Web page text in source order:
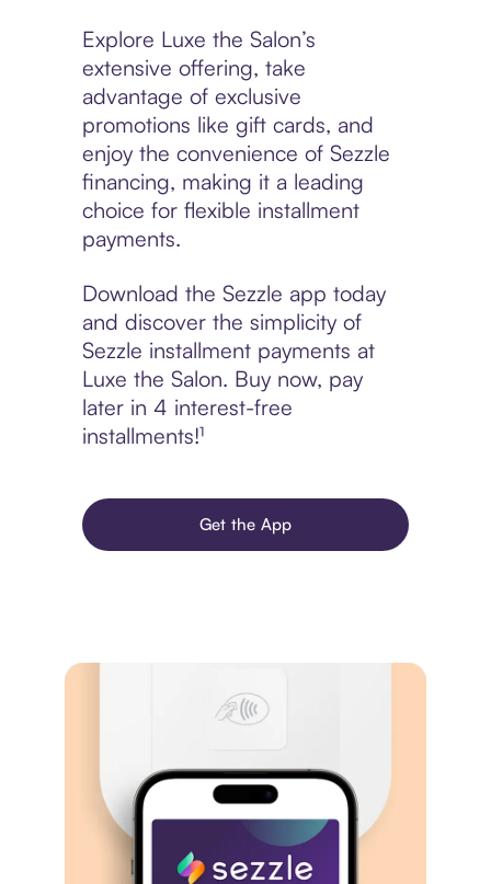
Explore Luxe the Salon’s
extensive offering, take
advantage of exclusive
promotions like gift cards, and
enjoy the convenience of Sezzle
financing, making it a leading
choice for flexible installment
payments.
Download the Sezzle app today
and discover the simplicity of
Sezzle installment payments at
Luxe the Salon. Buy now, pay
later in 4 interest-free
installments!¹
Get the App